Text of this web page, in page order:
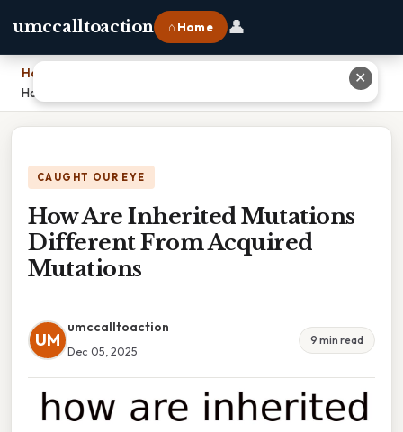
umccalltoaction ⌂ Home 👤
Home
How Are Inherited Mutations Different From Acquired Mutations
CAUGHT OUR EYE
How Are Inherited Mutations
Different From Acquired
Mutations
UM
umccalltoaction
Dec 05, 2025
9 min read
✕